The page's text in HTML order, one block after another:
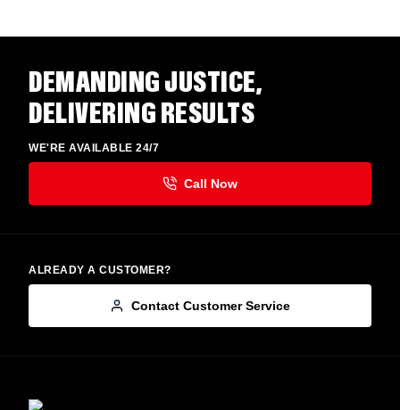
DEMANDING JUSTICE,
DELIVERING RESULTS
WE'RE AVAILABLE 24/7
ALREADY A CUSTOMER?
Contact Customer Service